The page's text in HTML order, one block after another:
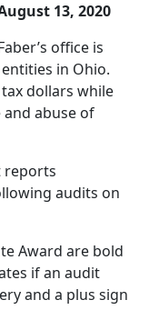
13, 2020
office is
in Ohio.
dollars while
abuse of
reports
audits on
Award are bold
if an audit
and a plus sign